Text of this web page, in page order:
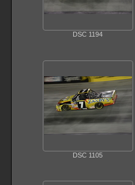
DSC 1194
DSC 1105